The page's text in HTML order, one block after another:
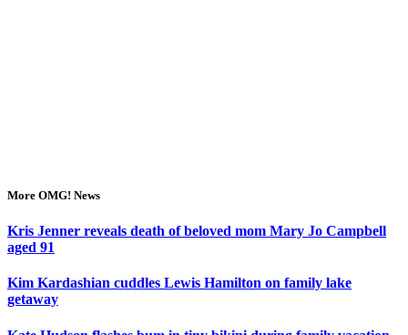
More OMG! News
Kris Jenner reveals death of beloved mom Mary Jo Campbell
aged 91
Kim Kardashian cuddles Lewis Hamilton on family lake
getaway